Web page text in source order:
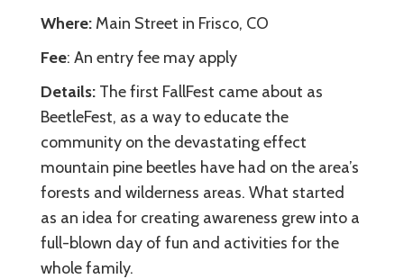
Where: Main Street in Frisco, CO
Fee: An entry fee may apply
Details: The first FallFest came about as
BeetleFest, as a way to educate the
community on the devastating effect
mountain pine beetles have had on the area’s
forests and wilderness areas. What started
as an idea for creating awareness grew into a
full-blown day of fun and activities for the
whole family.